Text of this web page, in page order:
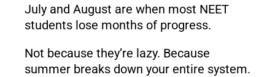
July and August are when most NEET
students lose months of progress.
Not because they’re lazy. Because
summer breaks down your entire system.